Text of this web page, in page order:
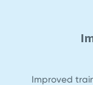
Improved